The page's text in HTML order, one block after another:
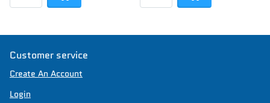
Customer service
Create An Account
Login